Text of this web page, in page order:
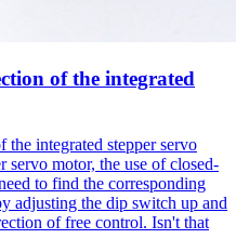
of the integrated
integrated stepper servo
servo motor, the use of closed-
to find the corresponding
adjusting the dip switch up and
of free control. Isn't that